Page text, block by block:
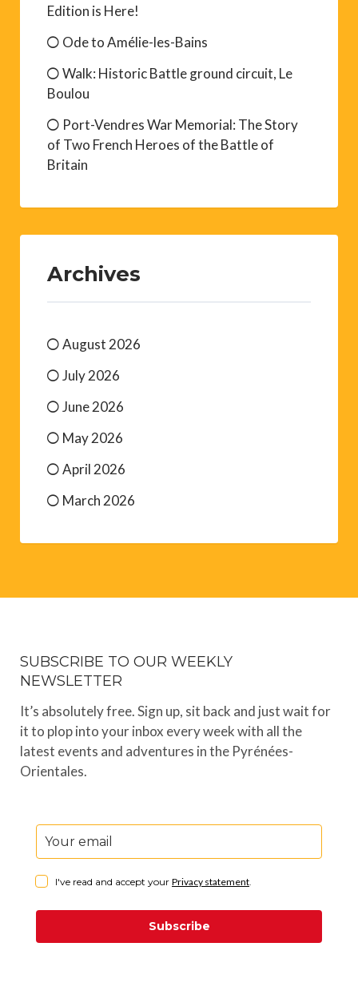
Edition is Here!
Ode to Amélie-les-Bains
Walk: Historic Battle ground circuit, Le
Boulou
Port-Vendres War Memorial: The Story
of Two French Heroes of the Battle of
Britain
Archives
August 2026
July 2026
June 2026
May 2026
April 2026
March 2026
SUBSCRIBE TO OUR WEEKLY
NEWSLETTER
It’s absolutely free. Sign up, sit back and just wait for
it to plop into your inbox every week with all the
latest events and adventures in the Pyrénées-
Orientales.
I've read and accept your Privacy statement.
Subscribe